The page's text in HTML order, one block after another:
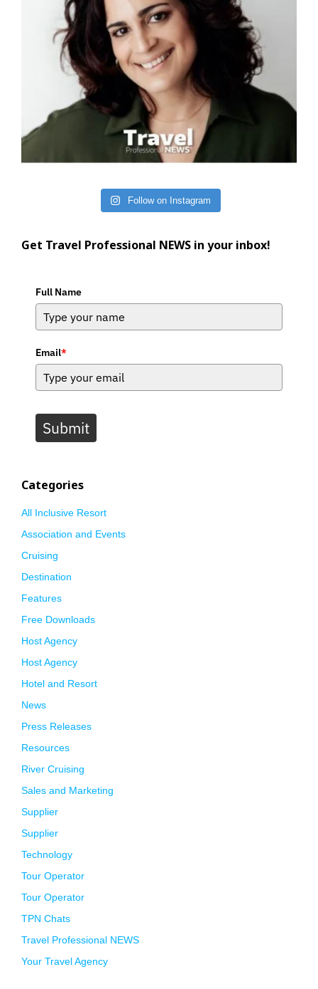
Follow on Instagram
Get Travel Professional NEWS in your inbox!
Full Name
Email*
Submit
Categories
All Inclusive Resort
Association and Events
Cruising
Destination
Features
Free Downloads
Host Agency
Host Agency
Hotel and Resort
News
Press Releases
Resources
River Cruising
Sales and Marketing
Supplier
Supplier
Technology
Tour Operator
Tour Operator
TPN Chats
Travel Professional NEWS
Your Travel Agency